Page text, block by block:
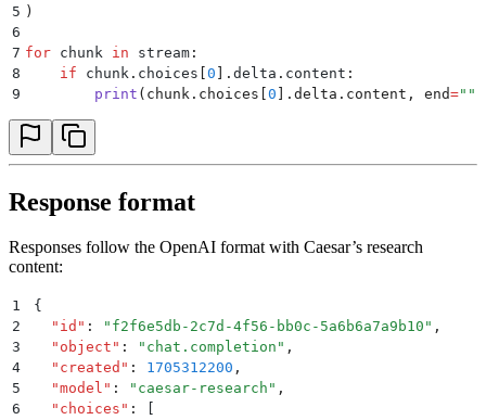
5 )
6
7 for chunk in stream :
8
    if
chunk . choices [0 ]. delta . content :
9
        print
( chunk . choices [0 ]. delta . content , end=""
Response format
Responses follow the OpenAI format with Caesar’s research
content:
1
{
2
  "
id " : " f2f6e5db-2c7d-4f56-bb0c-5a6b6a7a9b10 " ,
3
  "
object " : " chat.completion " ,
4
  "
created " : 1705312200 ,
5
  "
model " : " caesar-research " ,
6
  "
choices " :